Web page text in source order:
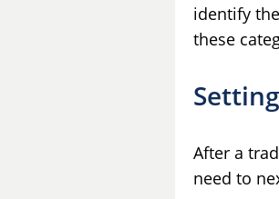
identify
these
After a
need to